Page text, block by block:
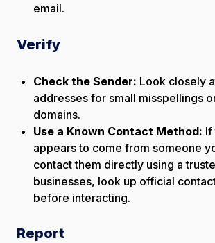
email.
Verify
Check the Sender: Look closely
addresses for small misspellings
domains.
Use a Known Contact Method: If
appears to come from someone
contact them directly using a
businesses, look up official
before interacting.
Report